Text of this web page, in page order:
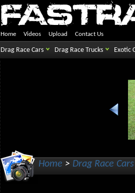
Home Videos Upload Contact Us
Drag Race Cars Drag Race Trucks Exotic
Home > Drag Race Cars